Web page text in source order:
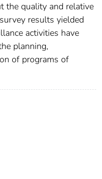
the quality and relative
results yielded
activities have
planning,
of programs of